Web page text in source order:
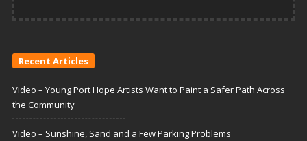
Recent Articles
Video – Young Port Hope Artists Want to Paint a Safer Path Across
the Community
Video – Sunshine, Sand and a Few Parking Problems